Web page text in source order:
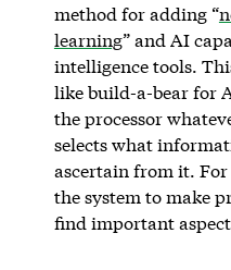
method for adding “
learning” and AI
intelligence tools.
like build-a-bear for
the processor
selects what
ascertain from it. For
the system to make
find important